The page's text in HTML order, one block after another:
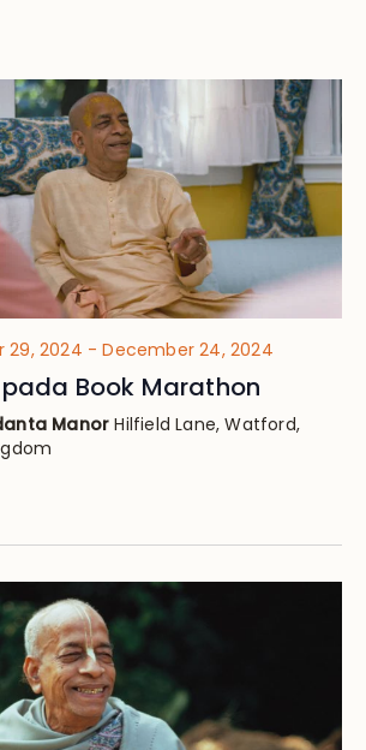
29, 2024 -December 24, 2024
Book Marathon
ManorHilfield Lane, Watford,